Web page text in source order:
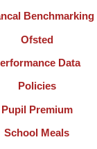
Benchmarking
Ofsted
Data
Policies
Pupil Premium
School Meals